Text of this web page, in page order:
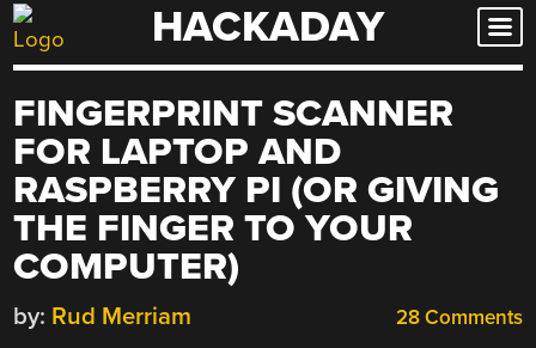
Skip
to
HACKADAY
FINGERPRINT SCANNER
FOR LAPTOP AND
RASPBERRY PI (OR GIVING
THE FINGER TO YOUR
COMPUTER)
28 Comments
by: Rud Merriam